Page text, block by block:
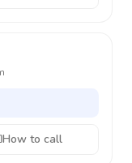
How to call